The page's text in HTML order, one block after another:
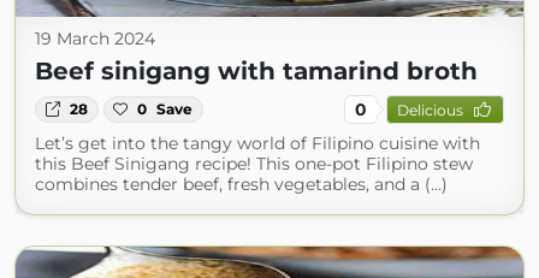
19 March 2024
Beef sinigang with tamarind broth
28 0 Save 0 Delicious
Let’s get into the tangy world of Filipino cuisine with
this Beef Sinigang recipe! This one-pot Filipino stew
combines tender beef, fresh vegetables, and a (...)